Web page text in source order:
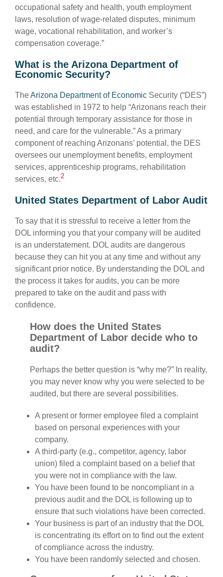
occupational safety and health, youth employment
laws, resolution of wage-related disputes, minimum
wage, vocational rehabilitation, and worker’s
compensation coverage.”
What is the Arizona Department of
Economic Security?
TheArizona Department of Economic Security (“DES”)
was established in 1972 to help “Arizonans reach their
potential through temporary assistance for those in
need, and care for the vulnerable.” As a primary
component of reaching Arizonans’ potential, the DES
oversees our unemployment benefits, employment
services, apprenticeship programs, rehabilitation
services, etc.2
United States Department of Labor Audit
To say that it is stressful to receive a letter from the
DOL informing you that your company will be audited
is an understatement. DOL audits are dangerous
because they can hit you at any time and without any
significant prior notice. By understanding the DOL and
the process it takes for audits, you can be more
prepared to take on the audit and pass with
confidence.
How does the United States
Department of Labor decide who to
audit?
Perhaps the better question is “why me?” In reality,
you may never know why you were selected to be
audited, but there are several possibilities.
A present or former employee filed a complaint
based on personal experiences with your
company.
A third-party (e.g., competitor, agency, labor
union) filed a complaint based on a belief that
you were not in compliance with the law.
You have been found to be noncompliant in a
previous audit and the DOL is following up to
ensure that such violations have been corrected.
Your business is part of an industry that the DOL
is concentrating its effort on to find out the extent
of compliance across the industry.
You have been randomly selected and chosen.